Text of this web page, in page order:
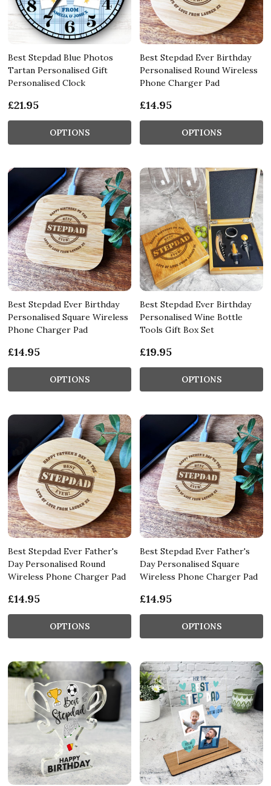
Best Stepdad Blue Photos
Tartan Personalised Gift
Personalised Clock
£21.95
OPTIONS
Best Stepdad Ever Birthday
Personalised Round Wireless
Phone Charger Pad
£14.95
OPTIONS
Best Stepdad Ever Birthday
Personalised Square Wireless
Phone Charger Pad
£14.95
OPTIONS
Best Stepdad Ever Birthday
Personalised Wine Bottle
Tools Gift Box Set
£19.95
OPTIONS
Best Stepdad Ever Father's
Day Personalised Round
Wireless Phone Charger Pad
£14.95
OPTIONS
Best Stepdad Ever Father's
Day Personalised Square
Wireless Phone Charger Pad
£14.95
OPTIONS